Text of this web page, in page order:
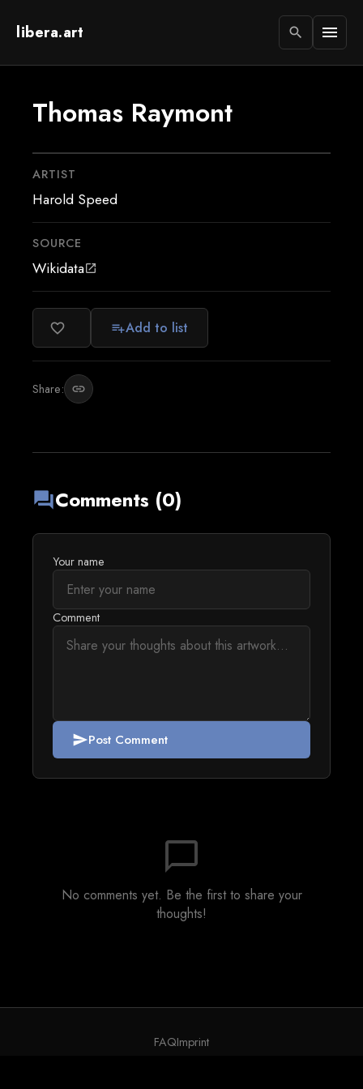
libera.art search menu
Thomas Raymont
ARTIST
Harold Speed
SOURCE
Wikidataopen_in_new
favorite_border playlist_addAdd to list
Share: link
forumComments (0)
Your name
Comment
sendPost Comment
chat_bubble_outline
No comments yet. Be the first to share your
thoughts!
FAQImprint